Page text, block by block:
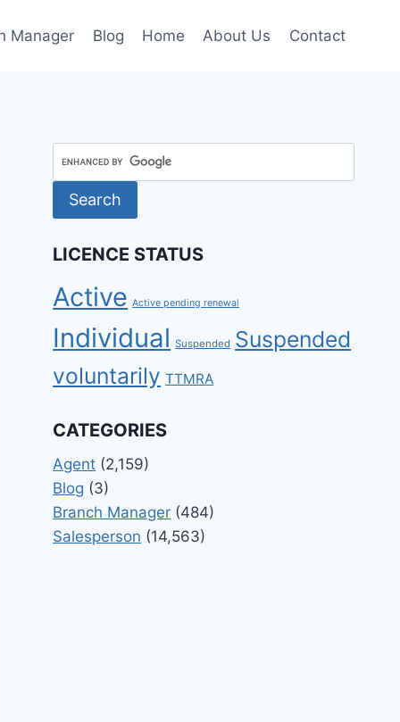
Manager Blog Home About Us Contact
LICENCE STATUS
Active Active pending renewal
Individual Suspended Suspended
voluntarily TTMRA
CATEGORIES
Agent (2,159)
Blog (3)
Branch Manager (484)
Salesperson (14,563)